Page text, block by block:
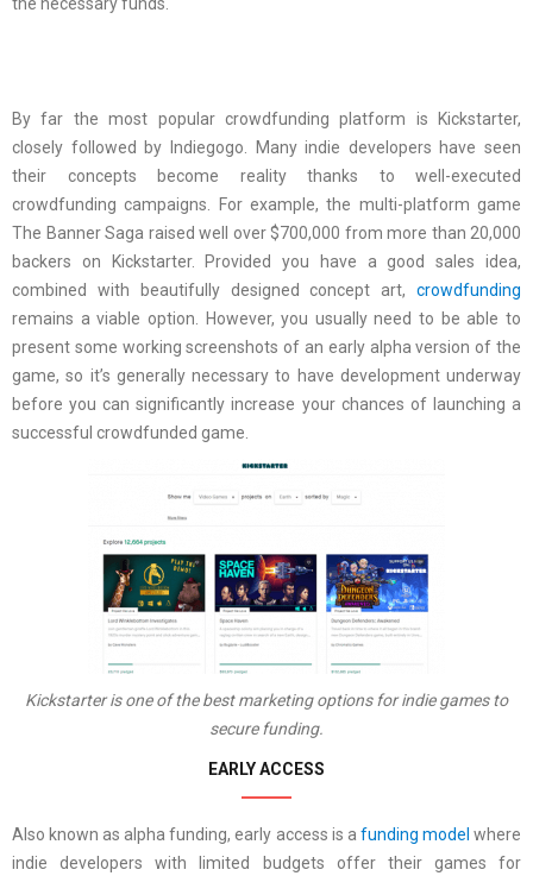
By far the most popular crowdfunding platform is Kickstarter,
closely followed by Indiegogo. Many indie developers have seen
their concepts become reality thanks to well-executed
crowdfunding campaigns. For example, the multi-platform game
The Banner Saga raised well over $700,000 from more than 20,000
backers on Kickstarter. Provided you have a good sales idea,
combined with beautifully designed concept art, crowdfunding
remains a viable option. However, you usually need to be able to
present some working screenshots of an early alpha version of the
game, so it’s generally necessary to have development underway
before you can significantly increase your chances of launching a
successful crowdfunded game.
Kickstarter is one of the best marketing options for indie games to
secure funding.
EARLY ACCESS
Also known as alpha funding, early access is a funding model where
indie developers with limited budgets offer their games for